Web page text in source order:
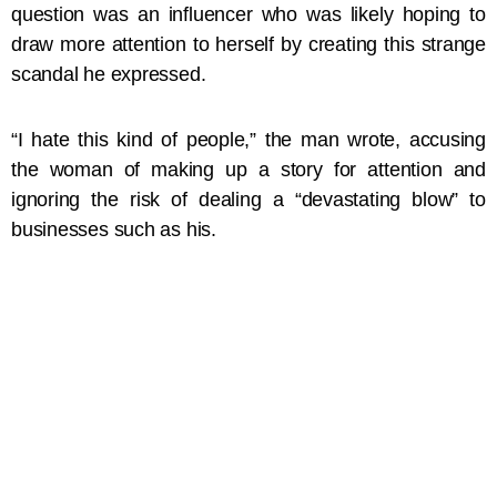
question was an influencer who was likely hoping to
draw more attention to herself by creating this strange
scandal he expressed.
“I hate this kind of people,” the man wrote, accusing
the woman of making up a story for attention and
ignoring the risk of dealing a “devastating blow” to
businesses such as his.